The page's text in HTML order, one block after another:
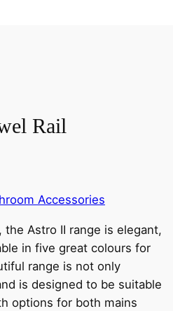
Rail
Accessories
Astro II range is elegant,
in five great colours for
range is not only
is designed to be suitable
options for both mains